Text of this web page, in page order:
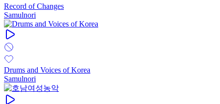
Record of Changes
Samulnori
Drums and Voices of Korea
Samulnori